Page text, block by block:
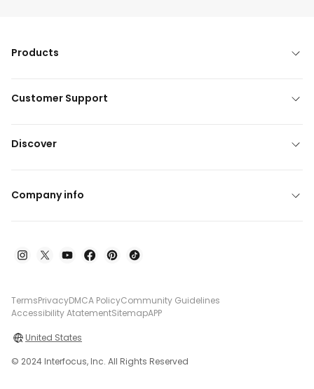
Products
Customer Support
Discover
Company info
TermsPrivacyDMCA PolicyCommunity Guidelines
Accessibility AtatementSitemapAPP
United States
© 2024 Interfocus, Inc. All Rights Reserved